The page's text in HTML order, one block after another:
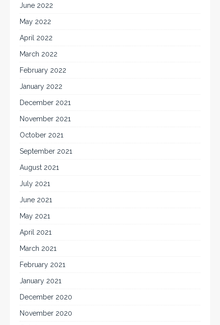
June 2022
May 2022
April 2022
March 2022
February 2022
January 2022
December 2021
November 2021
October 2021
September 2021
August 2021
July 2021
June 2021
May 2021
April 2021
March 2021
February 2021
January 2021
December 2020
November 2020